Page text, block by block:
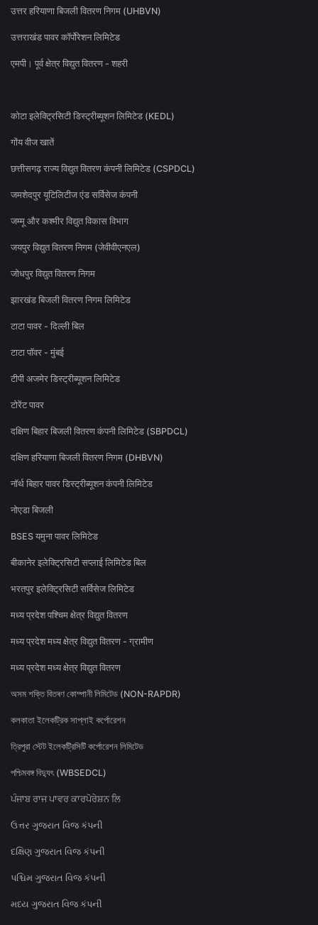
उत्तर हरियाणा बिजली वितरण निगम (UHBVN)
उत्तराखंड पावर कॉर्पोरेशन लिमिटेड
एमपी। पूर्व क्षेत्र विद्युत वितरण - शहरी
कोटा इलेक्ट्रिसिटी डिस्ट्रीब्यूशन लिमिटेड (KEDL)
गोंय वीज खातें
छत्तीसगढ़ राज्य विद्युत वितरण कंपनी लिमिटेड (CSPDCL)
जमशेदपुर यूटिलिटीज एंड सर्विसेज कंपनी
जम्मू और कश्मीर विद्युत विकास विभाग
जयपुर विद्युत वितरण निगम (जेवीवीएनएल)
जोधपुर विद्युत वितरण निगम
झारखंड बिजली वितरण निगम लिमिटेड
टाटा पावर - दिल्ली बिल
टाटा पॉवर - मुंबई
टीपी अजमेर डिस्ट्रीब्यूशन लिमिटेड
टोरेंट पावर
दक्षिण बिहार बिजली वितरण कंपनी लिमिटेड (SBPDCL)
दक्षिण हरियाणा बिजली वितरण निगम (DHBVN)
नॉर्थ बिहार पावर डिस्ट्रीब्यूशन कंपनी लिमिटेड
नोएडा बिजली
BSES यमुना पावर लिमिटेड
बीकानेर इलेक्ट्रिसिटी सप्लाई लिमिटेड बिल
भरतपुर इलेक्ट्रिसिटी सर्विसेज लिमिटेड
मध्य प्रदेश पश्चिम क्षेत्र विद्युत वितरण
मध्य प्रदेश मध्य क्षेत्र विद्युत वितरण - ग्रामीण
मध्य प्रदेश मध्य क्षेत्र विद्युत वितरण
অসম শক্তি বিতৰণ কোম্পানী লিমিটেড (NON-RAPDR)
কলকাতা ইলেকট্রিক সাপ্লাই কর্পোরেশন
ত্রিপুরা স্টেট ইলেকট্রিসিটি কর্পোরেশন লিমিটেড
পশ্চিমবঙ্গ বিদ্যুৎ (WBSEDCL)
ਪੰਜਾਬ ਰਾਜ ਪਾਵਰ ਕਾਰਪੋਰੇਸ਼ਨ ਲਿ
ઉત્તર ગુજરાત વિજ કંપની
દક્ષિણ ગુજરાત વિજ કંપની
પશ્ચિમ ગુજરાત વિજ કંપની
મધ્ય ગુજરાત વિજ કંપની